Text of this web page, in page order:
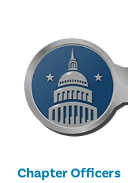
Chapter Officers